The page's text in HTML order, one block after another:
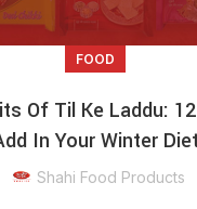
FOOD
Of Til Ke Laddu:
In Your Winter Diet
Shahi Food Products